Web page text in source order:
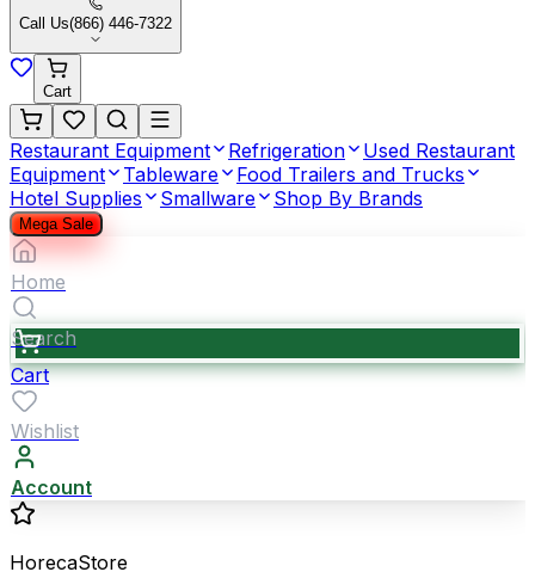
Call Us(866) 446-7322
Cart
Restaurant Equipment Refrigeration
Used Restaurant
Equipment
Tableware
Food Trailers and Trucks
Hotel Supplies
Smallware Shop By Brands
Mega Sale
Home
Search
Cart
Wishlist
Account
HorecaStore